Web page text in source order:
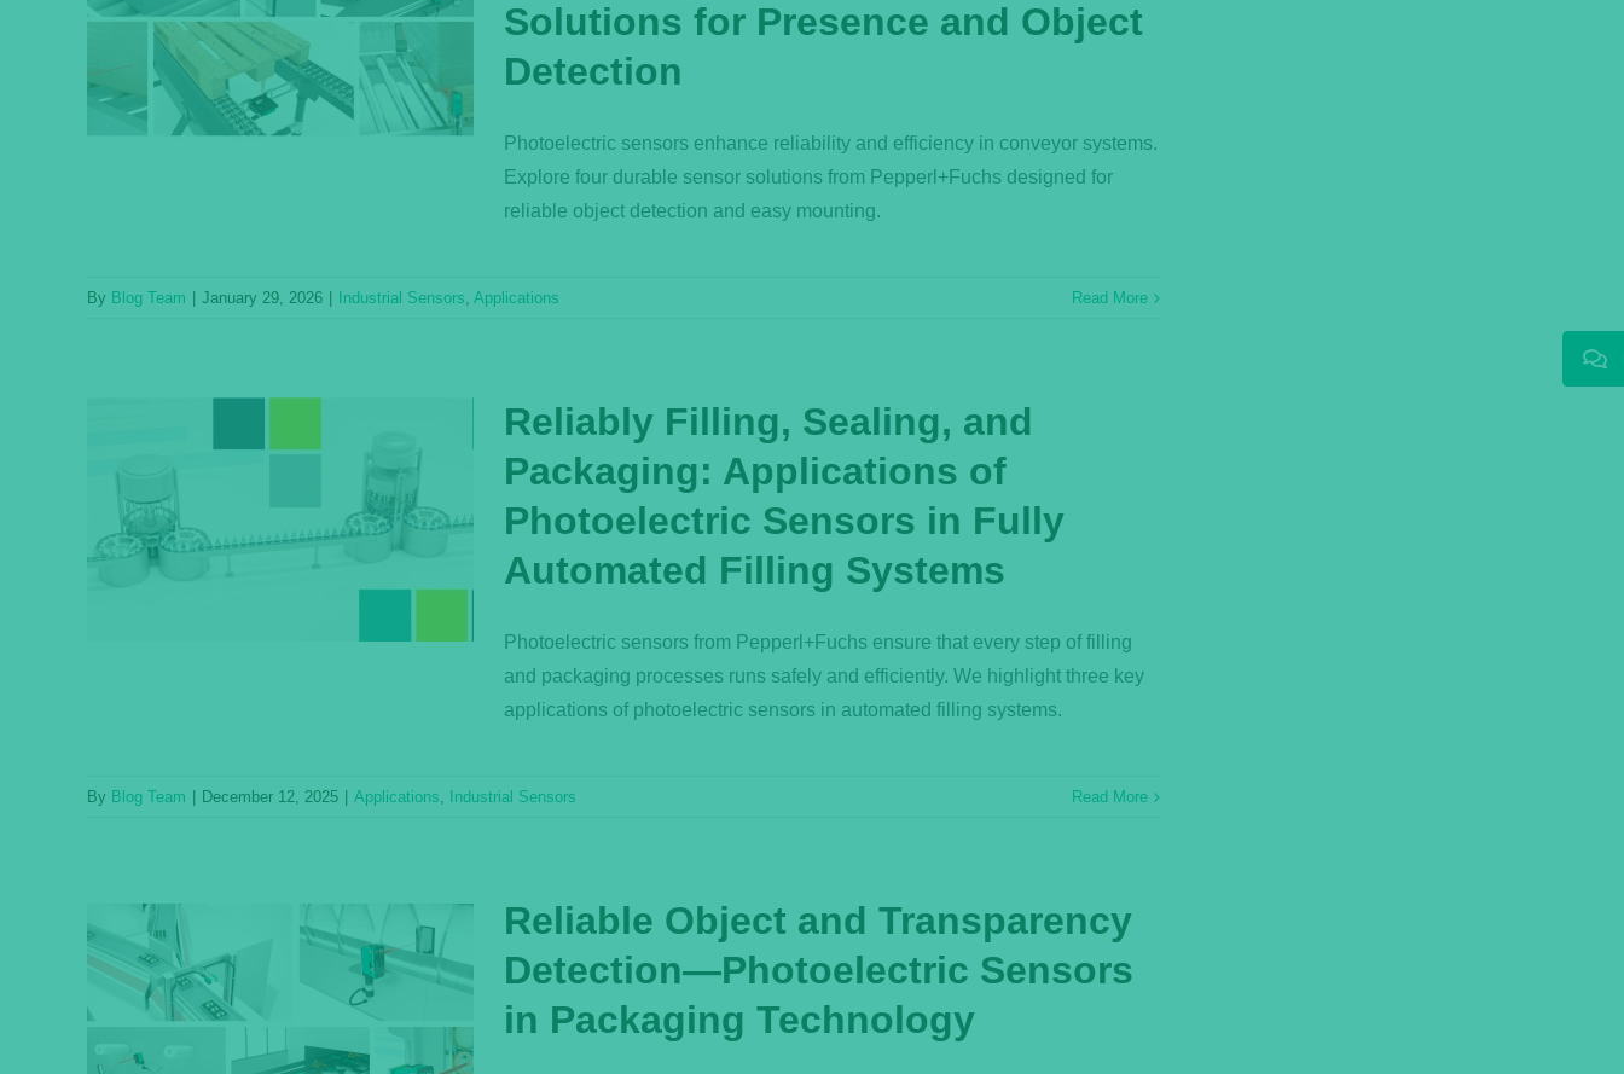
Solutions for Presence and Object
Detection
Photoelectric sensors enhance reliability and efficiency in conveyor systems.
Explore four durable sensor solutions from Pepperl+Fuchs designed for
reliable object detection and easy mounting.
By Blog Team January 29, 2026 Industrial Sensors, Applications Read More
Reliably Filling, Sealing, and
Packaging: Applications of
Photoelectric Sensors in Fully
Automated Filling Systems
Photoelectric sensors from Pepperl+Fuchs ensure that every step of filling
and packaging processes runs safely and efficiently. We highlight three key
applications of photoelectric sensors in automated filling systems.
By Blog Team December 12, 2025 Applications, Industrial Sensors Read More
Reliable Object and Transparency
Detection—Photoelectric Sensors
in Packaging Technology